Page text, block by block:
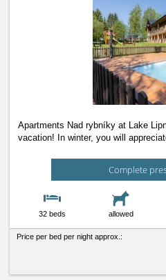
Apartments Nad rybníky at Lake
vacation! In winter, you will
Complete
32 beds allowed
Price per bed per night approx.: